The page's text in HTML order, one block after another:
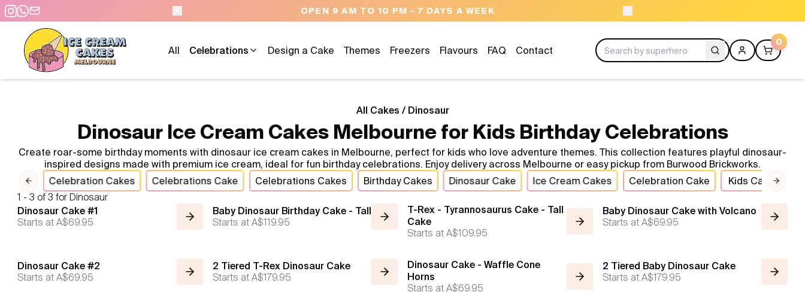
OPEN 9 AM TO 10 PM - 7 DAYS A WEEK
All Celebrations Design a Cake Themes Freezers Flavours FAQ Contact
0
All Cakes / Dinosaur
Dinosaur Ice Cream Cakes Melbourne for Kids Birthday Celebrations
Create roar-some birthday moments with dinosaur ice cream cakes in Melbourne, perfect for kids who love adventure themes. This collection features playful dinosaur-
inspired designs made with premium ice cream, ideal for fun birthday celebrations. Enjoy delivery across Melbourne or easy pickup from Burwood Brickworks.
Previous slide
Birthday Cakes Dinosaur Cake Ice Cream Cakes Celebration Cake Kids Cakes
Celebration Cakes Celebrations Cake Celebrations Cakes
Next
1 - 3 of 3 for Dinosaur
Dinosaur Cake #1
Starts atA$69.95
Baby Dinosaur Birthday Cake - Tall
Starts at A$119.95
T-Rex - Tyrannosaurus Cake - Tall
Cake
Starts atA$109.95
Baby Dinosaur Cake with Volcano
Starts at A$69.95
Dinosaur Cake #2
Starts atA$69.95
2 Tiered T-Rex Dinosaur Cake
Starts at A$179.95
Dinosaur Cake - Waffle Cone
Horns
Starts atA$69.95
2 Tiered Baby Dinosaur Cake
Starts at A$179.95